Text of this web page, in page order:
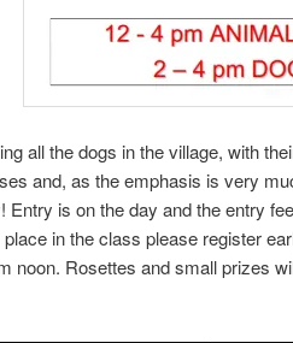
all the dogs in the village, with
and, as the emphasis is very
Entry is on the day and the entry
place in the class please register
noon. Rosettes and small prizes